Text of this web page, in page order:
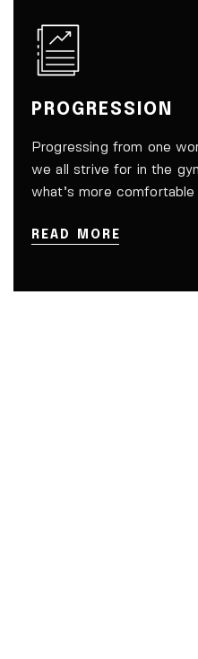
PROGRESSION
Progressing from one
we all strive for in the
what’s more comfortable
READ MORE